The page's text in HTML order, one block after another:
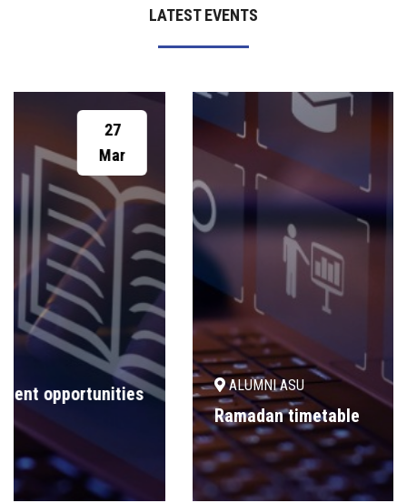
LATEST EVENTS
ALUMNI ASU
Ramadan timetable